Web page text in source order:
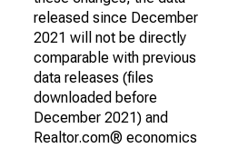
released since December
2021 will not be directly
comparable with previous
data releases (files
downloaded before
December 2021) and
Realtor.com® economics